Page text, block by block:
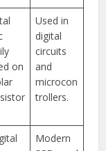
on
Used in
digital
circuits
and
microcon
trollers.
Modern